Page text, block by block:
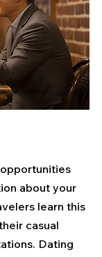
about your
learn this
casual
Dating